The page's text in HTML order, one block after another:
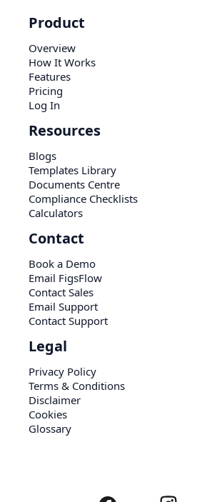
Product
Overview
How It Works
Features
Pricing
Log In
Resources
Blogs
Templates Library
Documents Centre
Compliance Checklists
Calculators
Contact
Book a Demo
Email FigsFlow
Contact Sales
Email Support
Contact Support
Legal
Privacy Policy
Terms & Conditions
Disclaimer
Cookies
Glossary